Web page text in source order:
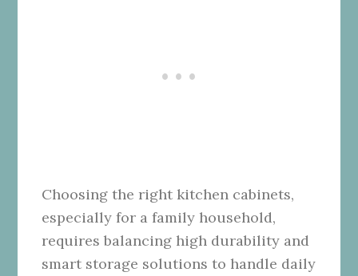
Choosing the right kitchen cabinets,
especially for a family household,
requires balancing high durability and
smart storage solutions to handle daily